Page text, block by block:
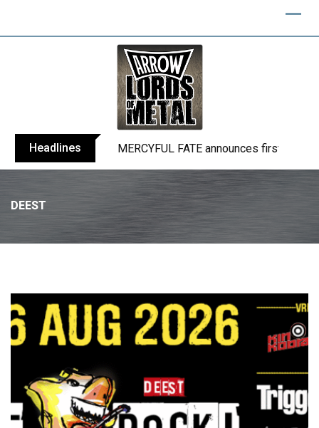
Headlines BLIND CHANNEL release “Diana” / “No
DEEST